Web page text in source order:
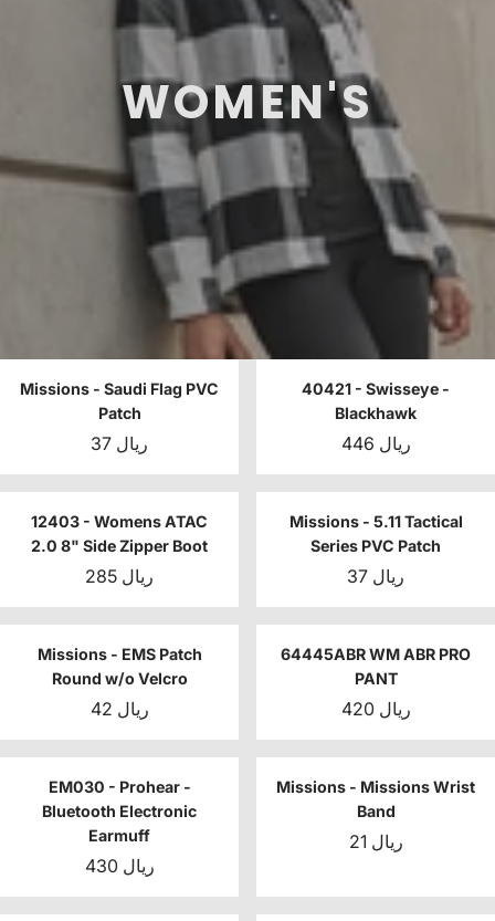
WOMEN'S
Missions - Saudi Flag PVC
Patch
37 ريال
40421 - Swisseye -
Blackhawk
446 ريال
12403 - Womens ATAC
2.0 8" Side Zipper Boot
285 ريال
Missions - 5.11 Tactical
Series PVC Patch
37 ريال
Missions - EMS Patch
Round w/o Velcro
42 ريال
64445ABR WM ABR PRO
PANT
420 ريال
EM030 - Prohear -
Bluetooth Electronic
Earmuff
430 ريال
Missions - Missions Wrist
Band
21 ريال